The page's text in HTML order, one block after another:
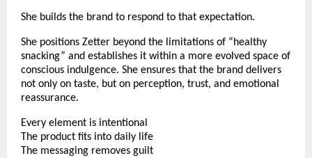
She builds the brand to respond to that expectation.
She positions Zetter beyond the limitations of “healthy
snacking” and establishes it within a more evolved space of
conscious indulgence. She ensures that the brand delivers
not only on taste, but on perception, trust, and emotional
reassurance.
Every element is intentional
The product fits into daily life
The messaging removes guilt